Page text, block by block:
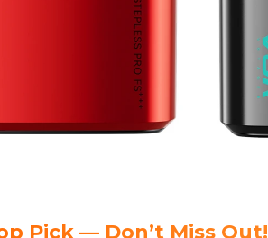
Pick — Don’t Miss Out!